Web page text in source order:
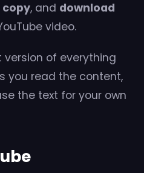
copy, and download
video.
of everything
you read the content,
the text for your own